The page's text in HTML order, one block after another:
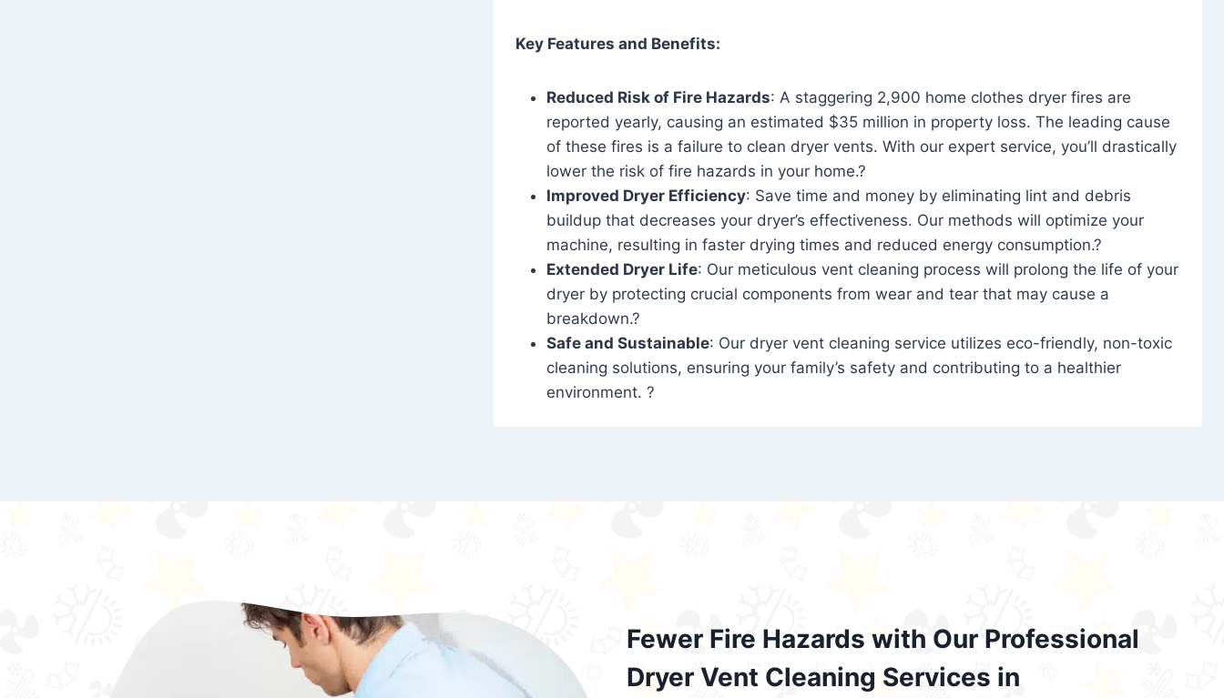
Key Features and Benefits:
Reduced Risk of Fire Hazards: A staggering 2,900 home clothes dryer fires are
reported yearly, causing an estimated $35 million in property loss. The leading cause
of these fires is a failure to clean dryer vents. With our expert service, you’ll drastically
lower the risk of fire hazards in your home.?
Improved Dryer Efficiency: Save time and money by eliminating lint and debris
buildup that decreases your dryer’s effectiveness. Our methods will optimize your
machine, resulting in faster drying times and reduced energy consumption.?
Extended Dryer Life: Our meticulous vent cleaning process will prolong the life of your
dryer by protecting crucial components from wear and tear that may cause a
breakdown.?
Safe and Sustainable: Our dryer vent cleaning service utilizes eco-friendly, non-toxic
cleaning solutions, ensuring your family’s safety and contributing to a healthier
environment. ?
Fewer Fire Hazards with Our Professional
Dryer Vent Cleaning Services in